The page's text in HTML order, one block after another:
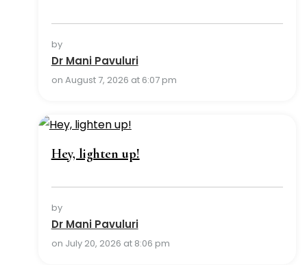
by
Dr Mani Pavuluri
on August 7, 2026 at 6:07 pm
Hey, lighten up!
by
Dr Mani Pavuluri
on July 20, 2026 at 8:06 pm